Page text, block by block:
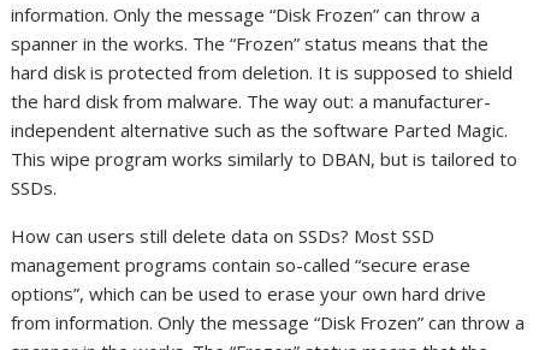
information. Only the message “Disk Frozen” can throw a
spanner in the works. The “Frozen” status means that the
hard disk is protected from deletion. It is supposed to shield
the hard disk from malware. The way out: a manufacturer-
independent alternative such as the software Parted Magic.
This wipe program works similarly to DBAN, but is tailored to
SSDs.
How can users still delete data on SSDs? Most SSD
management programs contain so-called “secure erase
options”, which can be used to erase your own hard drive
from information. Only the message “Disk Frozen” can throw a